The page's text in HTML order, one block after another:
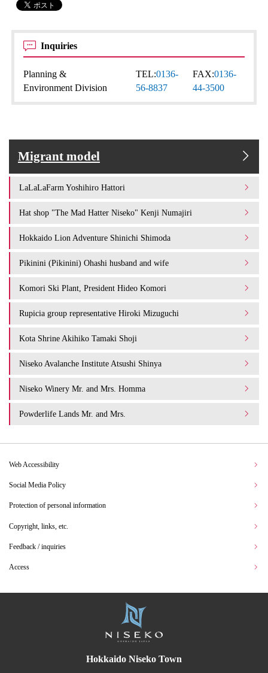
Inquiries
Planning &
Environment Division
TEL:0136-
56-8837
FAX:0136-
44-3500
Migrant model
LaLaLaFarm Yoshihiro Hattori
Hat shop "The Mad Hatter Niseko" Kenji Numajiri
Hokkaido Lion Adventure Shinichi Shimoda
Pikinini (Pikinini) Ohashi husband and wife
Komori Ski Plant, President Hideo Komori
Rupicia group representative Hiroki Mizuguchi
Kota Shrine Akihiko Tamaki Shoji
Niseko Avalanche Institute Atsushi Shinya
Niseko Winery Mr. and Mrs. Homma
Powderlife Lands Mr. and Mrs.
Web Accessibility
Social Media Policy
Protection of personal information
Copyright, links, etc.
Feedback / inquiries
Access
Hokkaido Niseko Town